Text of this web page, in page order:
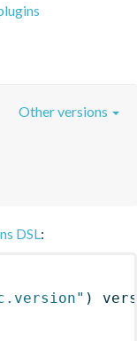
Other versions
DSL:
)